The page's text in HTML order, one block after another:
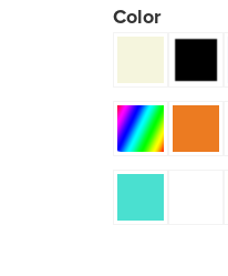
Color